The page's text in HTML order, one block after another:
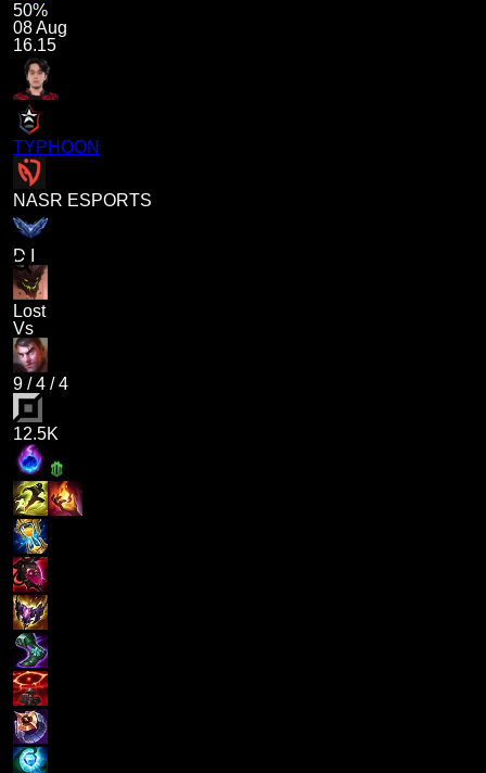
50%
08 Aug
16.15
TYPHOON
NASR ESPORTS
D I
Lost
Vs
9 /4 /4
12.5K